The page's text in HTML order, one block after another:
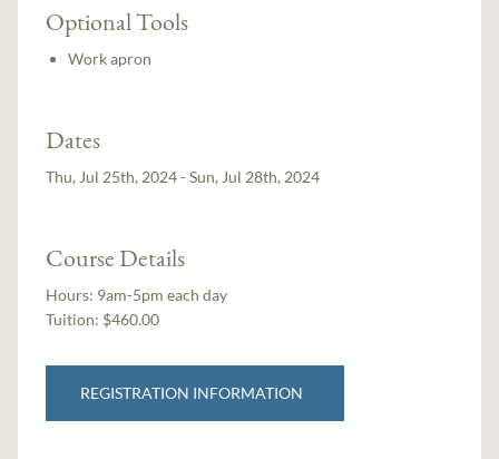
Optional Tools
Work apron
Dates
Thu, Jul 25th, 2024 - Sun, Jul 28th, 2024
Course Details
Hours: 9am-5pm each day
Tuition: $460.00
REGISTRATION INFORMATION